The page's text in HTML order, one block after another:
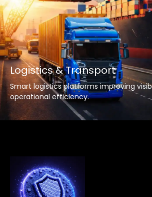
Logistics & Transport
Smart logistics platforms improving
operational efficiency.